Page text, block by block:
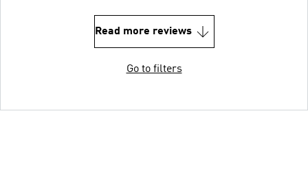
Read more reviews
Go to filters